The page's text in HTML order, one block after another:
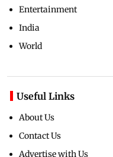
Entertainment
India
World
Useful Links
About Us
Contact Us
Advertise with Us